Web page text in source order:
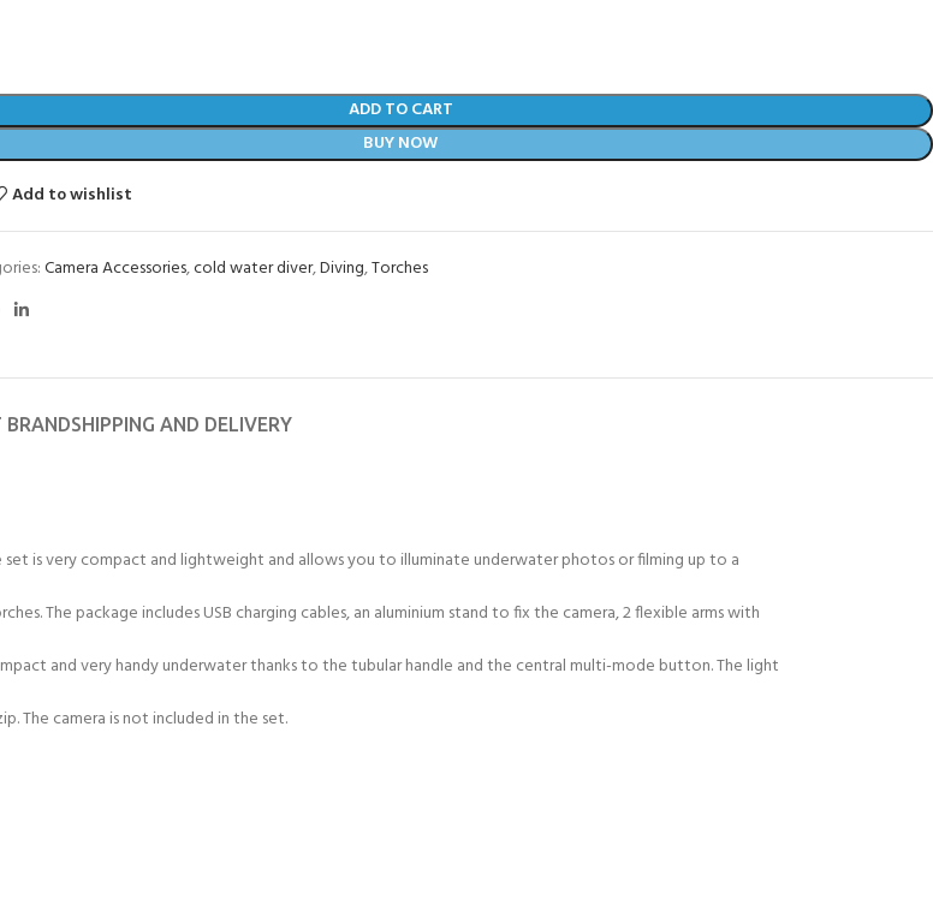
ADD TO CART
BUY NOW
Add to wishlist
Camera Accessories,cold water diver,Diving,Torches
BRANDSHIPPING AND DELIVERY
is very compact and lightweight and allows you to illuminate underwater photos or filming up to a
The package includes USB charging cables, an aluminium stand to fix the camera, 2 flexible arms with
and very handy underwater thanks to the tubular handle and the central multi-mode button. The light
The camera is not included in the set.